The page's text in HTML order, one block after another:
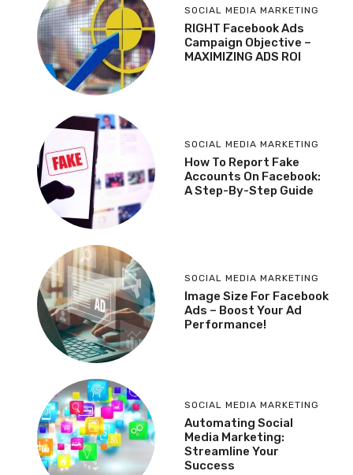
SOCIAL MEDIA MARKETING
RIGHT Facebook Ads
Campaign Objective –
MAXIMIZING ADS ROI
SOCIAL MEDIA MARKETING
How To Report Fake
Accounts On Facebook:
A Step-By-Step Guide
SOCIAL MEDIA MARKETING
Image Size For Facebook
Ads – Boost Your Ad
Performance!
SOCIAL MEDIA MARKETING
Automating Social
Media Marketing:
Streamline Your
Success